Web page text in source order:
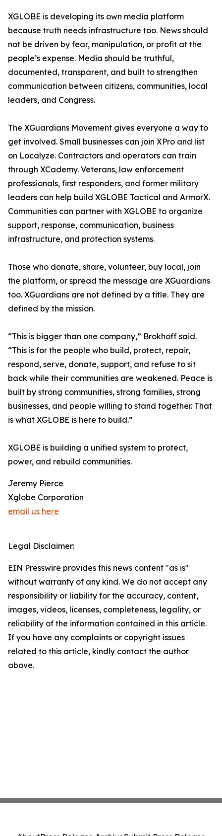
XGLOBE is developing its own media platform
because truth needs infrastructure too. News should
not be driven by fear, manipulation, or profit at the
people’s expense. Media should be truthful,
documented, transparent, and built to strengthen
communication between citizens, communities, local
leaders, and Congress.
The XGuardians Movement gives everyone a way to
get involved. Small businesses can join XPro and list
on Localyze. Contractors and operators can train
through XCademy. Veterans, law enforcement
professionals, first responders, and former military
leaders can help build XGLOBE Tactical and ArmorX.
Communities can partner with XGLOBE to organize
support, response, communication, business
infrastructure, and protection systems.
Those who donate, share, volunteer, buy local, join
the platform, or spread the message are XGuardians
too. XGuardians are not defined by a title. They are
defined by the mission.
“This is bigger than one company,” Brokhoff said.
“This is for the people who build, protect, repair,
respond, serve, donate, support, and refuse to sit
back while their communities are weakened. Peace is
built by strong communities, strong families, strong
businesses, and people willing to stand together. That
is what XGLOBE is here to build.”
XGLOBE is building a unified system to protect,
power, and rebuild communities.
Jeremy Pierce
Xglobe Corporation
email us here
Legal Disclaimer:
EIN Presswire provides this news content "as is"
without warranty of any kind. We do not accept any
responsibility or liability for the accuracy, content,
images, videos, licenses, completeness, legality, or
reliability of the information contained in this article.
If you have any complaints or copyright issues
related to this article, kindly contact the author
above.